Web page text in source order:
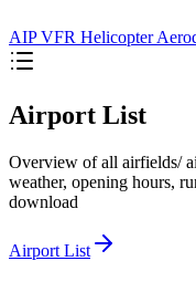
AIP VFR Helicopter
Airport List
Overview of all airfields/
weather, opening hours,
download
Airport List